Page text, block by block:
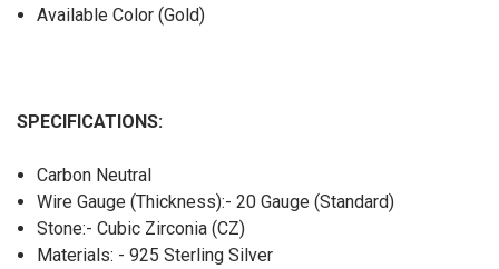
Available Color (Gold)
SPECIFICATIONS:
Carbon Neutral
Wire Gauge (Thickness):- 20 Gauge (Standard)
Stone:- Cubic Zirconia (CZ)
Materials: - 925 Sterling Silver